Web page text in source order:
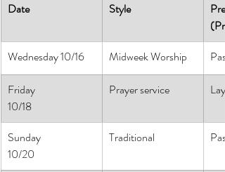
Date Style
Wednesday 10/16
Midweek Worship
Friday
10/18
Prayer service
Sunday
10/20
Traditional